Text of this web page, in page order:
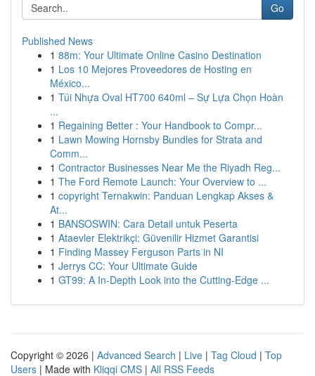
Go
Published News
1 88m: Your Ultimate Online Casino Destination
1 Los 10 Mejores Proveedores de Hosting en
México...
1 Túi Nhựa Oval HT700 640ml – Sự Lựa Chọn Hoàn
...
1 Regaining Better : Your Handbook to Compr...
1 Lawn Mowing Hornsby Bundles for Strata and
Comm...
1 Contractor Businesses Near Me the Riyadh Reg...
1 The Ford Remote Launch: Your Overview to ...
1 copyright Ternakwin: Panduan Lengkap Akses &
At...
1 BANSOSWIN: Cara Detail untuk Peserta
1 Ataevler Elektrikçi: Güvenilir Hizmet Garantisi
1 Finding Massey Ferguson Parts in NI
1 Jerrys CC: Your Ultimate Guide
1 GT99: A In-Depth Look into the Cutting-Edge ...
Copyright © 2026 | Advanced Search | Live | Tag Cloud | Top
Users | Made with Kliqqi CMS | All RSS Feeds